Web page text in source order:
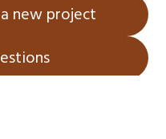
new project